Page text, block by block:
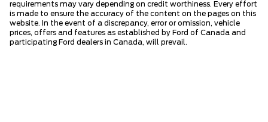
requirements may vary depending on credit worthiness. Every effort
is made to ensure the accuracy of the content on the pages on this
website. In the event of a discrepancy, error or omission, vehicle
prices, offers and features as established by Ford of Canada and
participating Ford dealers in Canada, will prevail.